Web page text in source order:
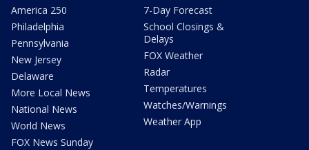
America 250
Philadelphia
Pennsylvania
New Jersey
Delaware
More Local News
National News
World News
FOX News Sunday
7-Day Forecast
School Closings &
Delays
FOX Weather
Radar
Temperatures
Watches/Warnings
Weather App